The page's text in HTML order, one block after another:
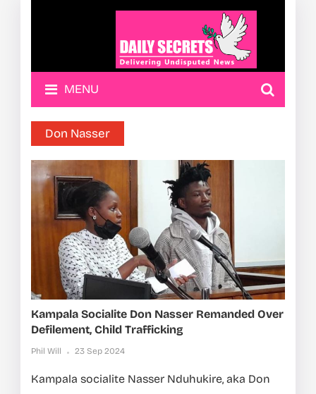
MENU
Don Nasser
Kampala Socialite Don Nasser Remanded Over
Defilement, Child Trafficking
Phil Will 23 Sep 2024
Kampala socialite Nasser Nduhukire, aka Don